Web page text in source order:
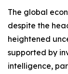
The global
despite the
heightened
supported by
intelligence,